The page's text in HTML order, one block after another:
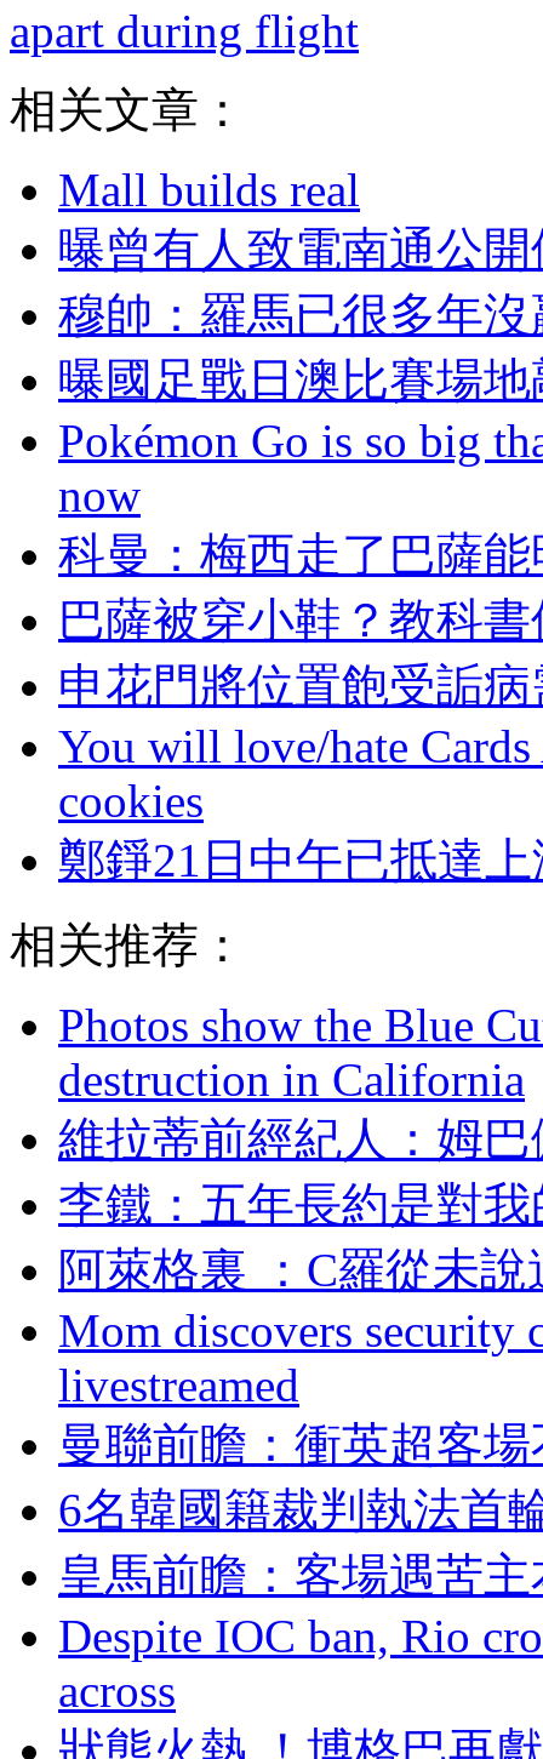
apart during flight
相关文章：
Mall builds real
曝曾有人致電南通公
穆帥：羅馬已很多
曝國足戰日澳比賽場
Pokémon Go is so big
now
科曼：梅西走了巴
巴薩被穿小鞋？教
申花門將位置飽受詬
You will love/hate
cookies
鄭錚21日中午已抵達
相关推荐：
Photos show the Blue
destruction in California
維拉蒂前經紀人 ：
李鐵  ：五年長約是
阿萊格裏 ：C羅從
Mom discovers security
livestreamed
曼聯前瞻：衝英超
6名韓國籍裁判執法首
皇馬前瞻：客場遇
Despite IOC ban, Rio
across